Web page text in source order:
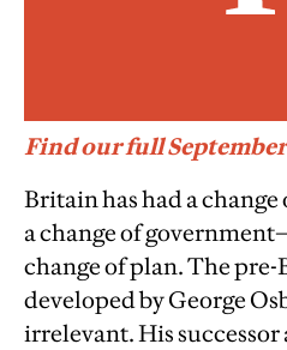
Find our full September
Britain has had a
a change of
change of plan. The pre-
developed by George
irrelevant. His successor